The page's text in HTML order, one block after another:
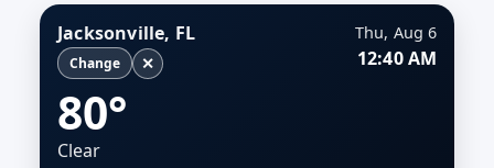
Jacksonville, FL
Change ✕
Thu, Aug 6
12:40 AM
80°
Clear